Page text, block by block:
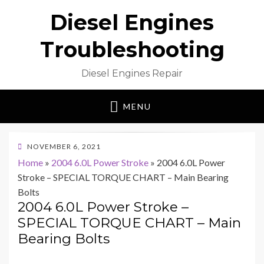
Diesel Engines
Troubleshooting
Diesel Engines Repair
MENU
POSTED
NOVEMBER 6, 2021
Home » 2004 6.0L Power Stroke » 2004 6.0L Power
Stroke – SPECIAL TORQUE CHART – Main Bearing
Bolts
2004 6.0L Power Stroke –
SPECIAL TORQUE CHART – Main
Bearing Bolts